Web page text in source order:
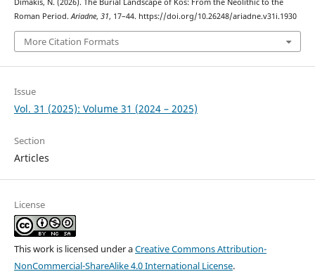
Dimakis, N. (2026). The Burial Landscape of Kos: From the Neolithic to the
Roman Period.Ariadne, 31, 17–44. https://doi.org/10.26248/ariadne.v31i.1930
More Citation Formats
Issue
Vol. 31 (2025): Volume 31 (2024 – 2025)
Section
Articles
License
This work is licensed under aCreative Commons Attribution-
NonCommercial-ShareAlike 4.0 International License.